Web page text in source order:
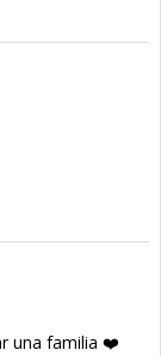
una familia ❤️